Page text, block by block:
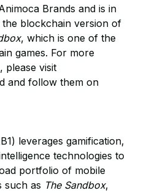
Brands and is in
blockchain version of
, which is one of the
games. For more
please visit
and follow them on
leverages gamification,
technologies to
portfolio of mobile
such as The Sandbox,